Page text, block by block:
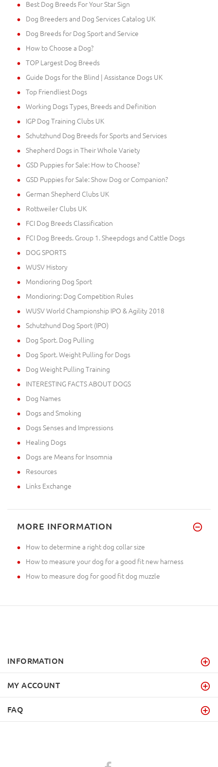
Best Dog Breeds For Your Star Sign
Dog Breeders and Dog Services Catalog UK
Dog Breeds for Dog Sport and Service
How to Choose a Dog?
TOP Largest Dog Breeds
Guide Dogs for the Blind | Assistance Dogs UK
Top Friendliest Dogs
Working Dogs Types, Breeds and Definition
IGP Dog Training Clubs UK
Schutzhund Dog Breeds for Sports and Services
Shepherd Dogs in Their Whole Variety
GSD Puppies for Sale: How to Choose?
GSD Puppies for Sale: Show Dog or Companion?
German Shepherd Clubs UK
Rottweiler Clubs UK
FCI Dog Breeds Classification
FCI Dog Breeds. Group 1. Sheepdogs and Cattle Dogs
DOG SPORTS
WUSV History
Mondioring Dog Sport
Mondioring: Dog Competition Rules
WUSV World Championship IPO & Agility 2018
Schutzhund Dog Sport (IPO)
Dog Sport. Dog Pulling
Dog Sport. Weight Pulling for Dogs
Dog Weight Pulling Training
INTERESTING FACTS ABOUT DOGS
Dog Names
Dogs and Smoking
Dogs Senses and Impressions
Healing Dogs
Dogs are Means for Insomnia
Resources
Links Exchange
MORE INFORMATION
How to determine a right dog collar size
How to measure your dog for a good fit new harness
How to measure dog for good fit dog muzzle
INFORMATION
MY ACCOUNT
FAQ